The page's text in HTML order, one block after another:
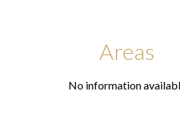
Areas
No information